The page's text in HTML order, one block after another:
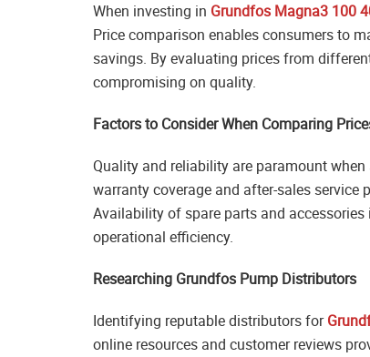
When investing in Grundfos Magna3 100
Price comparison enables consumers to
savings. By evaluating prices from
compromising on quality.
Factors to Consider When Comparing
Quality and reliability are paramount
warranty coverage and after-sales
Availability of spare parts and
operational efficiency.
Researching Grundfos Pump Distributors
Identifying reputable distributors for
online resources and customer reviews